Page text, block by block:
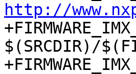
http://
$(SRCDIR)/